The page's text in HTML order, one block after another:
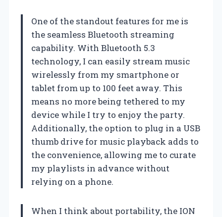
One of the standout features for me is
the seamless Bluetooth streaming
capability. With Bluetooth 5.3
technology, I can easily stream music
wirelessly from my smartphone or
tablet from up to 100 feet away. This
means no more being tethered to my
device while I try to enjoy the party.
Additionally, the option to plug in a USB
thumb drive for music playback adds to
the convenience, allowing me to curate
my playlists in advance without
relying on a phone.
When I think about portability, the ION